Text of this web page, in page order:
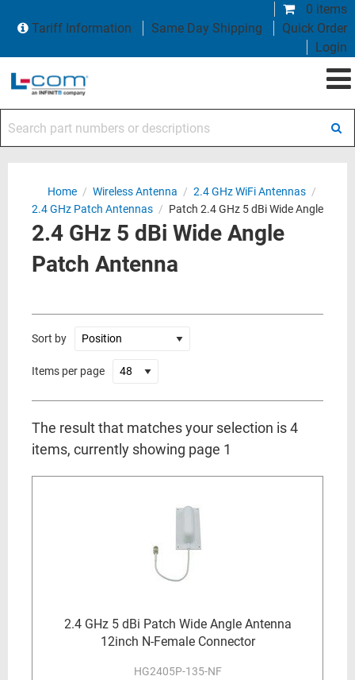
0 items
Tariff Information
Same Day Shipping
Quick Order
Login
Home / Wireless Antenna / 2.4 GHz WiFi Antennas /
2.4 GHz Patch Antennas / Patch 2.4 GHz 5 dBi Wide Angle
2.4 GHz 5 dBi Wide Angle
Patch Antenna
Sort by
Items per page
The result that matches your selection is 4
items, currently showing page 1
2.4 GHz 5 dBi Patch Wide Angle Antenna
12inch N-Female Connector
HG2405P-135-NF